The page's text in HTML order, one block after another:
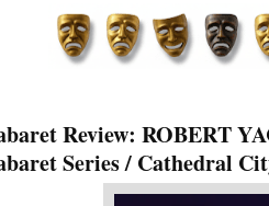
Review: ROBERT
Series / Cathedral